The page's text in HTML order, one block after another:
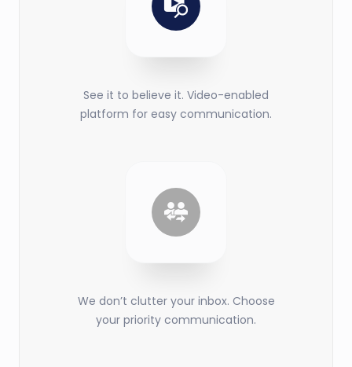
See it to believe it. Video-enabled
platform for easy communication.
We don’t clutter your inbox. Choose
your priority communication.